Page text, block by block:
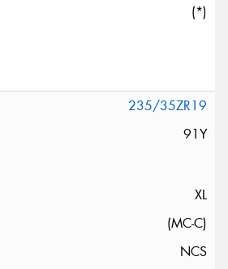
(*)
235/35ZR19
91Y
XL
(MC-C)
NCS